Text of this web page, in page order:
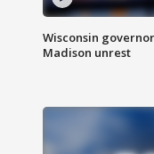
Wisconsin
Madison unrest